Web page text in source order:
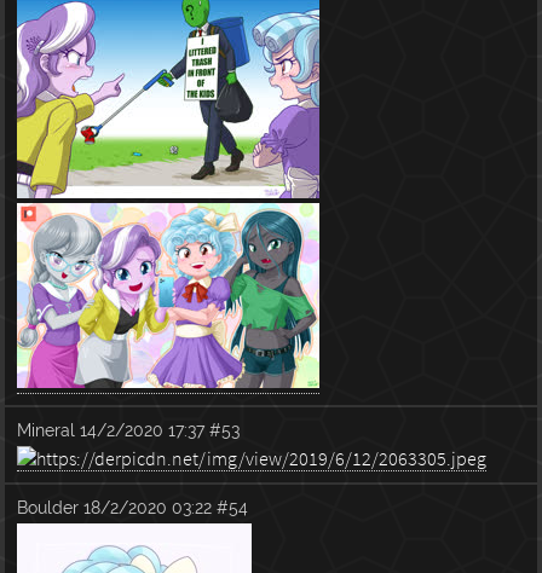
Mineral 14/2/2020 17:37 #53
Boulder 18/2/2020 03:22 #54